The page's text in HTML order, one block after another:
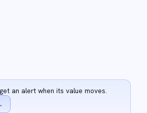
an alert when its value moves.